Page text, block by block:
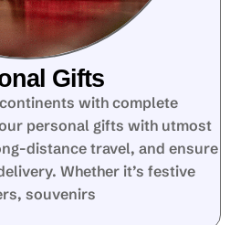
Gifts
with complete
personal gifts with utmost
distance travel, and ensure
Whether it’s festive
souvenirs